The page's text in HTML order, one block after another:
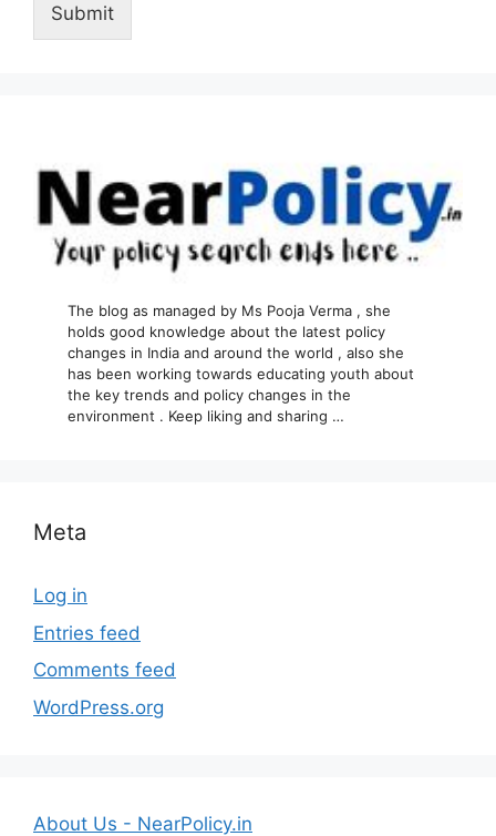
Submit
The blog as managed by Ms Pooja Verma , she
holds good knowledge about the latest policy
changes in India and around the world , also she
has been working towards educating youth about
the key trends and policy changes in the
environment . Keep liking and sharing …
Meta
Log in
Entries feed
Comments feed
WordPress.org
About Us - NearPolicy.in